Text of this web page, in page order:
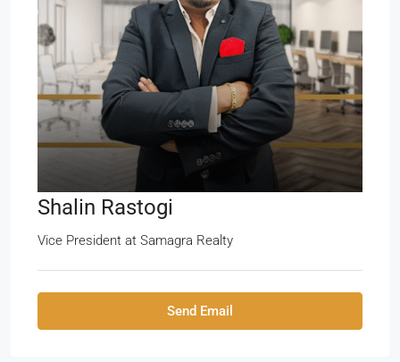
Shalin Rastogi
Vice President at Samagra Realty
Send Email